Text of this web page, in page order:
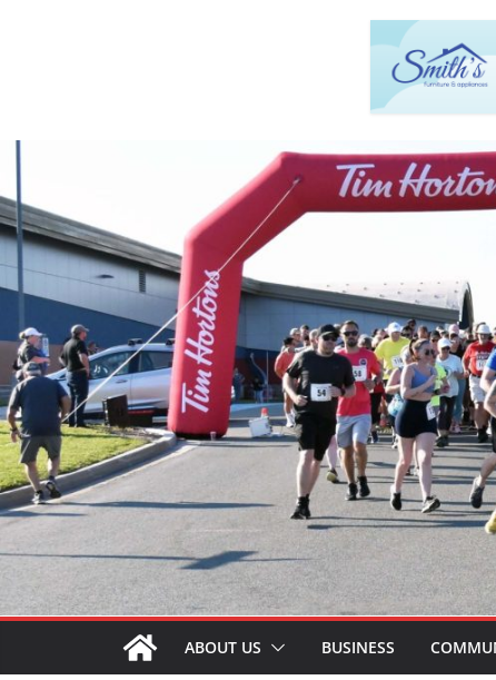
ABOUT US BUSINESS